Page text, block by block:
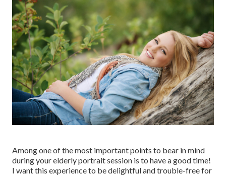
Among one of the most important points to bear in mind
during your elderly portrait session is to have a good time!
I want this experience to be delightful and trouble-free for